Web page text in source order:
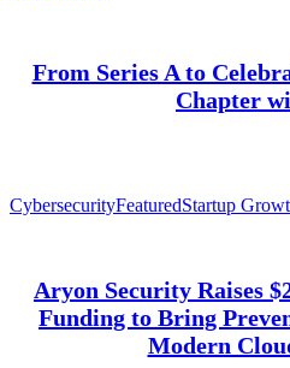
From Series A to
Chapter
CybersecurityFeaturedStartup
Aryon Security Raises
Funding to Bring
Modern